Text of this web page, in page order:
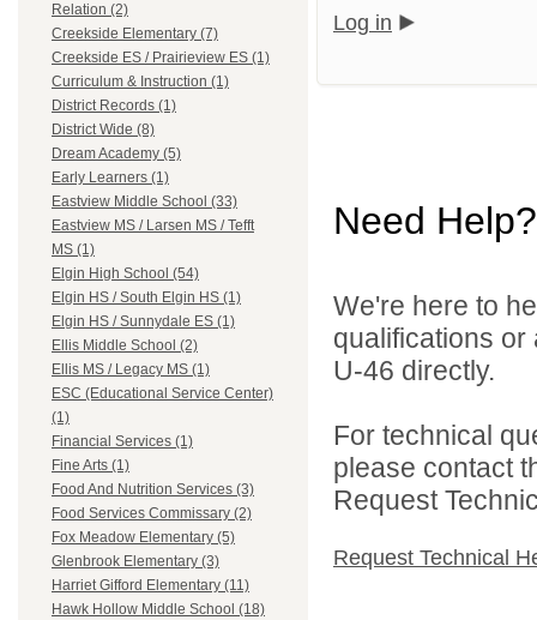
Relation (2)
Creekside Elementary (7)
Creekside ES / Prairieview ES (1)
Curriculum & Instruction (1)
District Records (1)
District Wide (8)
Dream Academy (5)
Early Learners (1)
Eastview Middle School (33)
Eastview MS / Larsen MS / Tefft
MS (1)
Elgin High School (54)
Elgin HS / South Elgin HS (1)
Elgin HS / Sunnydale ES (1)
Ellis Middle School (2)
Ellis MS / Legacy MS (1)
ESC (Educational Service Center)
(1)
Financial Services (1)
Fine Arts (1)
Food And Nutrition Services (3)
Food Services Commissary (2)
Fox Meadow Elementary (5)
Glenbrook Elementary (3)
Harriet Gifford Elementary (11)
Hawk Hollow Middle School (18)
Log in
Need Help?
We're here to
qualifications
U-46 directly.
For technical
please contact
Request
Request Technical